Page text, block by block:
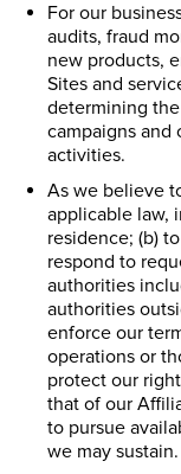
For our
audits, fraud
new products,
Sites and
determining
campaigns and
activities.
As we believe
applicable law,
residence; (b)
respond to
authorities
authorities
enforce our
operations or
protect our
that of our
to pursue
we may sustain.